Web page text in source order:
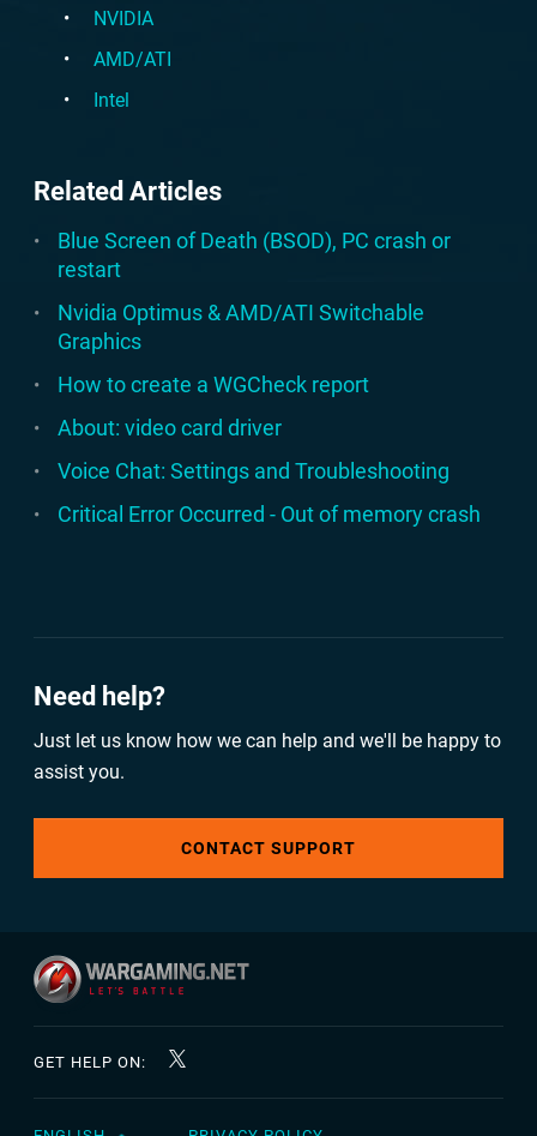
NVIDIA
AMD/ATI
Intel
Related Articles
Blue Screen of Death (BSOD), PC crash or
restart
Nvidia Optimus & AMD/ATI Switchable
Graphics
How to create a WGCheck report
About: video card driver
Voice Chat: Settings and Troubleshooting
Critical Error Occurred - Out of memory crash
Need help?
Just let us know how we can help and we'll be happy to
assist you.
CONTACT SUPPORT
GET HELP ON: